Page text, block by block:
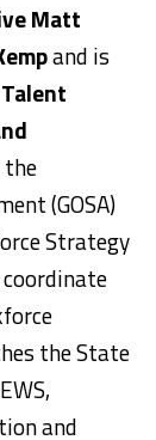
Matt
and is
the
(GOSA)
Strategy
the State
and